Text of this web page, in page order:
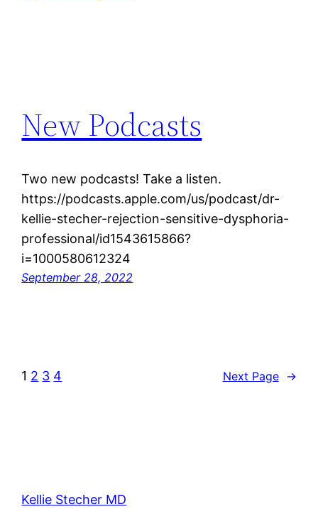
New Podcasts
Two new podcasts! Take a listen.
https://podcasts.apple.com/us/podcast/dr-
kellie-stecher-rejection-sensitive-dysphoria-
professional/id1543615866?
i=1000580612324
September 28, 2022
1 2 3 4 Next Page →
Kellie Stecher MD